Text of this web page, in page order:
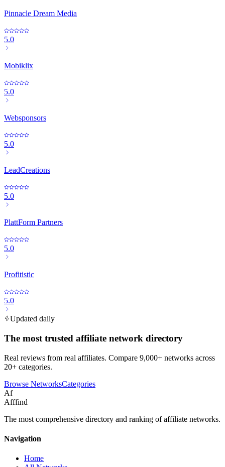
Pinnacle Dream Media
5.0
Mobiklix
5.0
Websponsors
5.0
LeadCreations
5.0
PlattForm Partners
5.0
Profitistic
5.0
Updated daily
The most trusted affiliate network directory
Real reviews from real affiliates. Compare 9,000+ networks across
20+ categories.
Browse NetworksCategories
Af
Afffind
The most comprehensive directory and ranking of affiliate networks.
Navigation
Home